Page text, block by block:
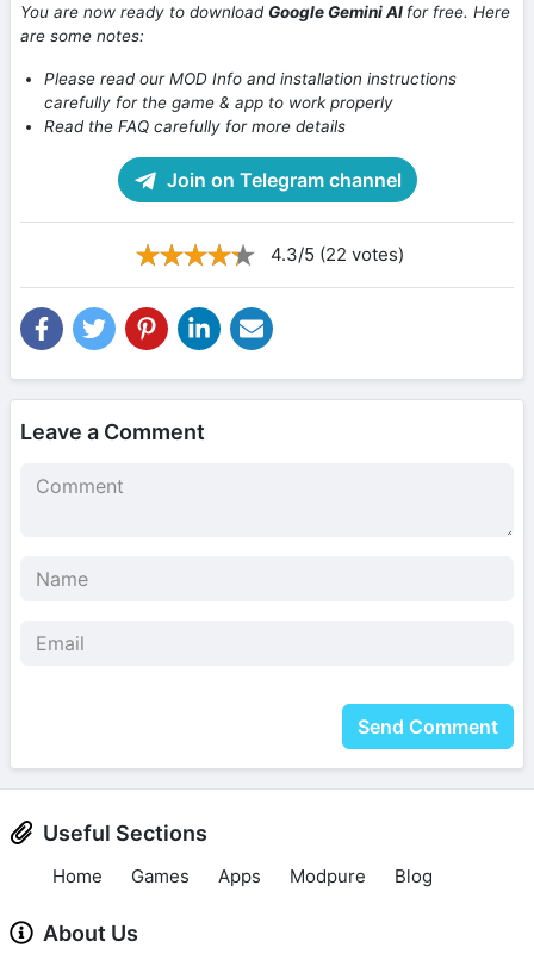
You are now ready to downloadGoogle Gemini AI for free. Here
are some notes:
Please read our MOD Info and installation instructions
carefully for the game & app to work properly
Read the FAQ carefully for more details
Join on Telegram channel
4.3/5 (22 votes)
Leave a Comment
Send Comment
Useful Sections
Home Games Apps Modpure Blog
About Us